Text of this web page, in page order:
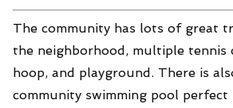
The community has lots of great
the neighborhood, multiple tennis
hoop, and playground. There is
community swimming pool perfect